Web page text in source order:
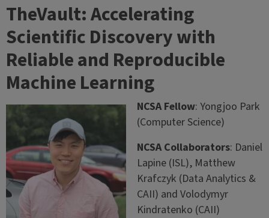
TheVault: Accelerating
Scientific Discovery with
Reliable and Reproducible
Machine Learning
NCSA Fellow: Yongjoo Park
(Computer Science)
NCSA Collaborators: Daniel
Lapine (ISL), Matthew
Krafczyk (Data Analytics &
CAII) and Volodymyr
Kindratenko (CAII)